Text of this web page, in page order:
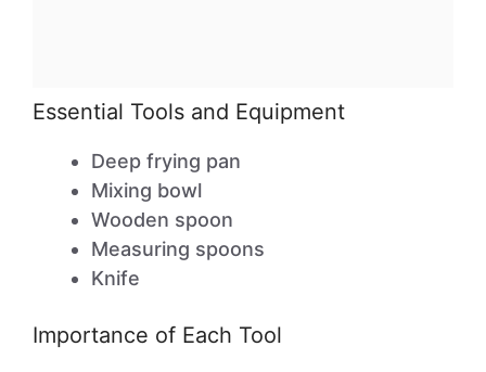
Essential Tools and Equipment
Deep frying pan
Mixing bowl
Wooden spoon
Measuring spoons
Knife
Importance of Each Tool